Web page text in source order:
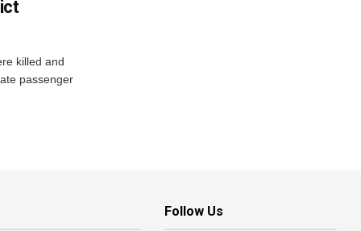
killed and
passenger
Follow Us